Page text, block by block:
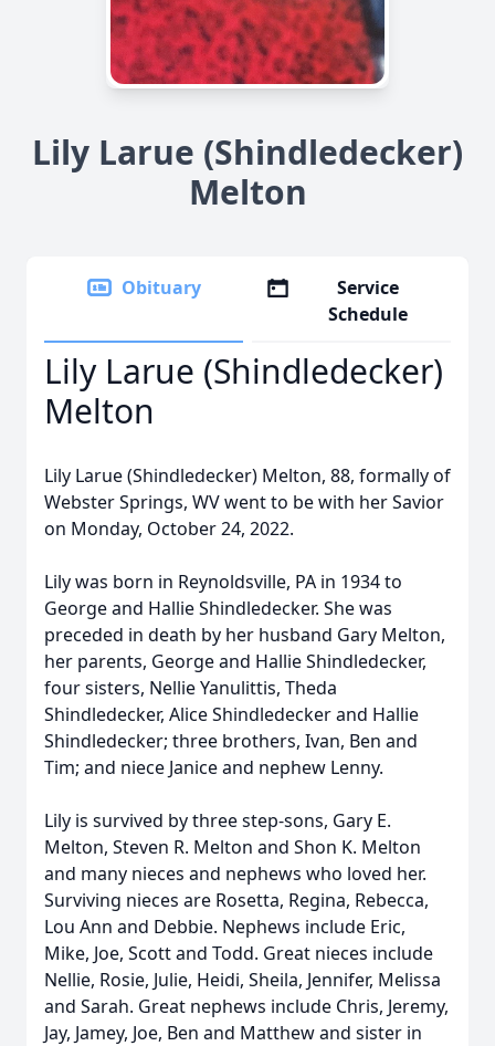
Lily Larue (Shindledecker)
Melton
Obituary
Service
Schedule
Lily Larue (Shindledecker)
Melton
Lily Larue (Shindledecker) Melton, 88, formally of
Webster Springs, WV went to be with her Savior
on Monday, October 24, 2022.
Lily was born in Reynoldsville, PA in 1934 to
George and Hallie Shindledecker. She was
preceded in death by her husband Gary Melton,
her parents, George and Hallie Shindledecker,
four sisters, Nellie Yanulittis, Theda
Shindledecker, Alice Shindledecker and Hallie
Shindledecker; three brothers, Ivan, Ben and
Tim; and niece Janice and nephew Lenny.
Lily is survived by three step-sons, Gary E.
Melton, Steven R. Melton and Shon K. Melton
and many nieces and nephews who loved her.
Surviving nieces are Rosetta, Regina, Rebecca,
Lou Ann and Debbie. Nephews include Eric,
Mike, Joe, Scott and Todd. Great nieces include
Nellie, Rosie, Julie, Heidi, Sheila, Jennifer, Melissa
and Sarah. Great nephews include Chris, Jeremy,
Jay, Jamey, Joe, Ben and Matthew and sister in